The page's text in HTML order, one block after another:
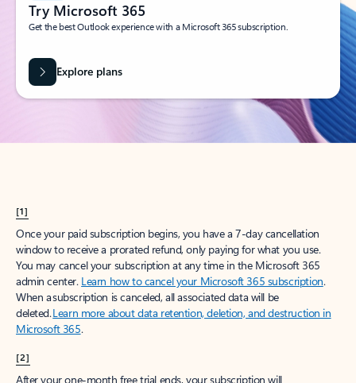
Try Microsoft 365
Get the best Outlook experience with a Microsoft 365 subscription.
Explore plans
[1]
Once your paid subscription begins, you have a 7-day cancellation
window to receive a prorated refund, only paying for what you use.
You may cancel your subscription at any time in the Microsoft 365
admin center. Learn how to cancel your Microsoft 365 subscription.
When a subscription is canceled, all associated data will be
deleted.Learn more about data retention, deletion, and destruction in
Microsoft 365.
[2]
After your one-month free trial ends, your subscription will